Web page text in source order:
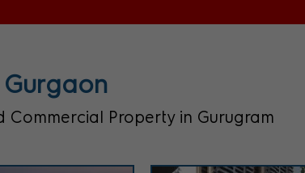
Commercial Property in Gurugram